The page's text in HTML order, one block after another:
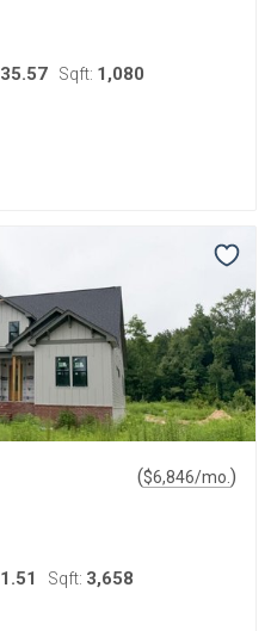
35.57 Sqft: 1,080
($6,846/mo. )
1.51 Sqft: 3,658